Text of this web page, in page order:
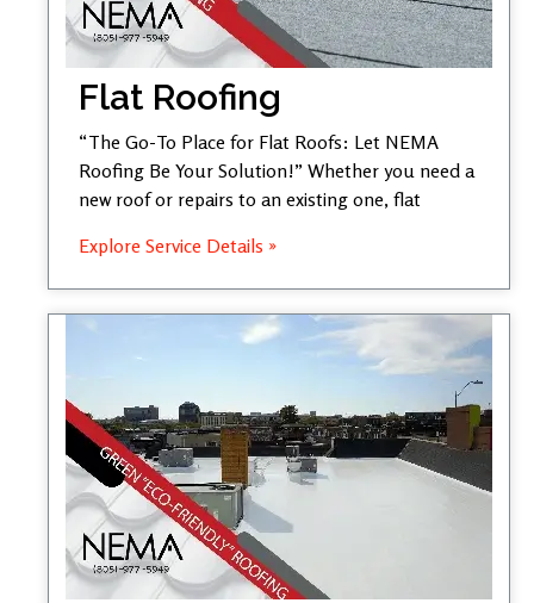
Flat Roofing
“The Go-To Place for Flat Roofs: Let NEMA
Roofing Be Your Solution!” Whether you need a
new roof or repairs to an existing one, flat
Explore Service Details »